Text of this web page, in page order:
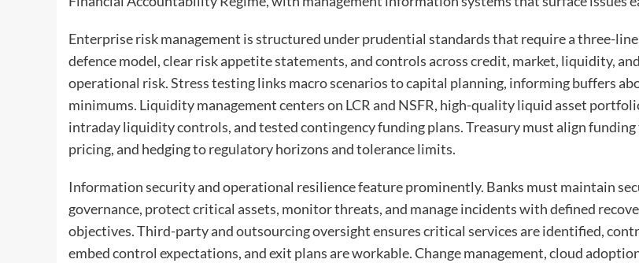
Enterprise risk management is structured under prudential standards that require a three-
defence model, clear risk appetite statements, and controls across credit, market, liquidity, and
operational risk. Stress testing links macro scenarios to capital planning, informing buffers
minimums. Liquidity management centers on LCR and NSFR, high-quality liquid asset
intraday liquidity controls, and tested contingency funding plans. Treasury must align funding
pricing, and hedging to regulatory horizons and tolerance limits.
Information security and operational resilience feature prominently. Banks must maintain
governance, protect critical assets, monitor threats, and manage incidents with defined
objectives. Third-party and outsourcing oversight ensures critical services are identified,
embed control expectations, and exit plans are workable. Change management, cloud